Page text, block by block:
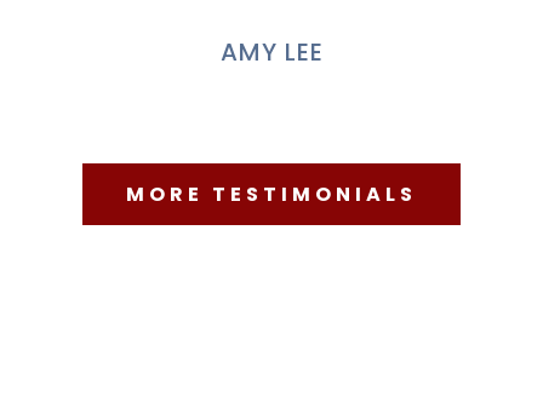
AMY LEE
MORE TESTIMONIALS